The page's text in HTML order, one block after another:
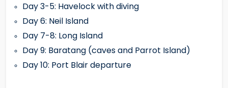
Day 3-5: Havelock with diving
Day 6: Neil Island
Day 7-8: Long Island
Day 9: Baratang (caves and Parrot Island)
Day 10: Port Blair departure